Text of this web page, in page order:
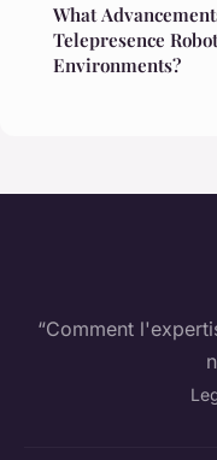
What
Telepresence
Environments?
“Comment